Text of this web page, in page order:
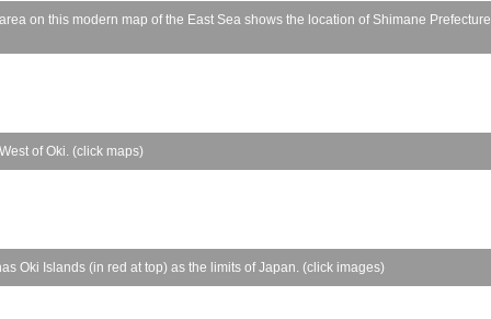
on this modern map of the East Sea shows the location of Shimane Prefecture
of Oki. (click maps)
Oki Islands (in red at top) as the limits of Japan. (click images)